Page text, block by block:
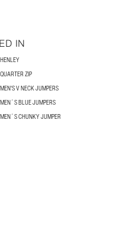
IN
HENLEY
QUARTER ZIP
MEN'S V NECK JUMPERS
MEN´S BLUE JUMPERS
MEN´S CHUNKY JUMPER